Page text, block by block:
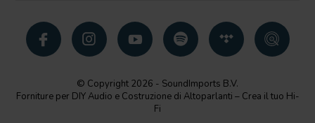
© Copyright 2026 - SoundImports B.V.
Forniture per DIY Audio e Costruzione di Altoparlanti – Crea il tuo Hi-
Fi